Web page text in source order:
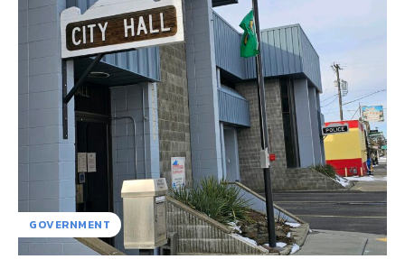
GOVERNMENT